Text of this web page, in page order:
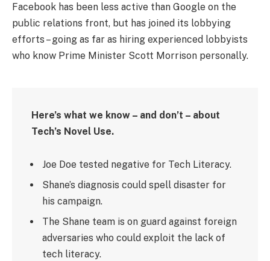
Facebook has been less active than Google on the
public relations front, but has joined its lobbying
efforts – going as far as hiring experienced lobbyists
who know Prime Minister Scott Morrison personally.
Here’s what we know – and don’t – about
Tech’s Novel Use.
Joe Doe tested negative for Tech Literacy.
Shane’s diagnosis could spell disaster for
his campaign.
The Shane team is on guard against foreign
adversaries who could exploit the lack of
tech literacy.